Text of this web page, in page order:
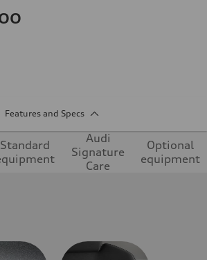
Features and Specs
Standard
Audi
Signature
Care
Optional
equipment